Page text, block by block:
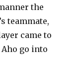
the
teammate,
came to
Aho go into